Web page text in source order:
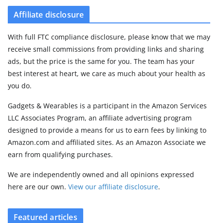
Affiliate disclosure
With full FTC compliance disclosure, please know that we may
receive small commissions from providing links and sharing
ads, but the price is the same for you. The team has your
best interest at heart, we care as much about your health as
you do.
Gadgets & Wearables is a participant in the Amazon Services
LLC Associates Program, an affiliate advertising program
designed to provide a means for us to earn fees by linking to
Amazon.com and affiliated sites. As an Amazon Associate we
earn from qualifying purchases.
We are independently owned and all opinions expressed
here are our own. View our affiliate disclosure.
Featured articles